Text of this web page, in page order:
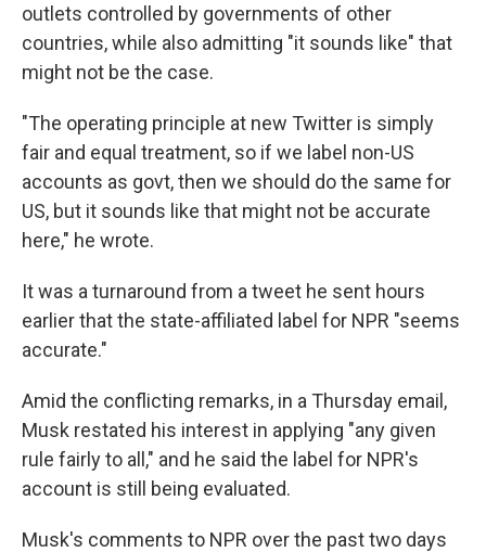
outlets controlled by governments of other
countries, while also admitting "it sounds like" that
might not be the case.
"The operating principle at new Twitter is simply
fair and equal treatment, so if we label non-US
accounts as govt, then we should do the same for
US, but it sounds like that might not be accurate
here," he wrote.
It was a turnaround from a tweet he sent hours
earlier that the state-affiliated label for NPR "seems
accurate."
Amid the conflicting remarks, in a Thursday email,
Musk restated his interest in applying "any given
rule fairly to all," and he said the label for NPR's
account is still being evaluated.
Musk's comments to NPR over the past two days